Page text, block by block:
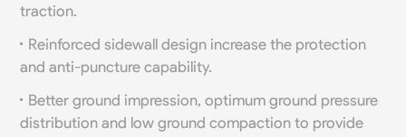
traction.
Reinforced sidewall design increase the protection
and anti-puncture capability.
Better ground impression, optimum ground pressure
distribution and low ground compaction to provide